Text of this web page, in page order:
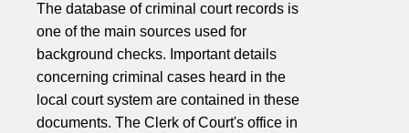
The database of criminal court records is
one of the main sources used for
background checks. Important details
concerning criminal cases heard in the
local court system are contained in these
documents. The Clerk of Court's office in